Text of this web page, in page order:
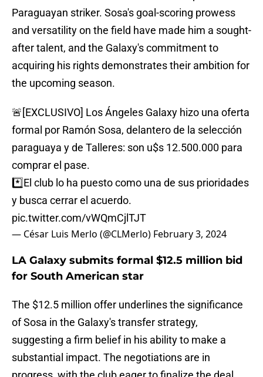
Paraguayan striker. Sosa's goal-scoring prowess
and versatility on the field have made him a sought-
after talent, and the Galaxy's commitment to
acquiring his rights demonstrates their ambition for
the upcoming season.
🚨[EXCLUSIVO] Los Ángeles Galaxy hizo una oferta
formal por Ramón Sosa, delantero de la selección
paraguaya y de Talleres: son u$s 12.500.000 para
comprar el pase.
*️⃣El club lo ha puesto como una de sus prioridades
y busca cerrar el acuerdo.
pic.twitter.com/vWQmCjlTJT
— César Luis Merlo (@CLMerlo) February 3, 2024
LA Galaxy submits formal $12.5 million bid
for South American star
The $12.5 million offer underlines the significance
of Sosa in the Galaxy's transfer strategy,
suggesting a firm belief in his ability to make a
substantial impact. The negotiations are in